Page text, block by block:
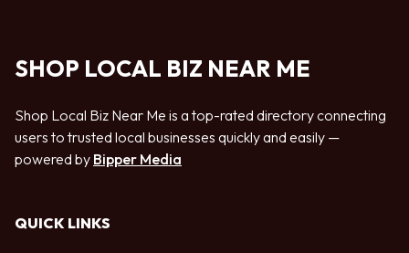
SHOP LOCAL BIZ NEAR ME
Shop Local Biz Near Me is a top-rated directory connecting
users to trusted local businesses quickly and easily —
powered by Bipper Media
QUICK LINKS